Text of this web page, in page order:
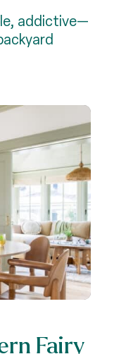
addictive—
Fairy